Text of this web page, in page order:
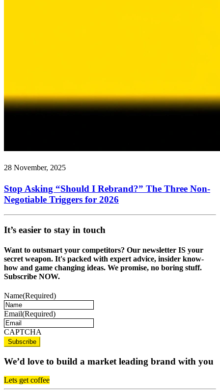
28 November, 2025
Stop Asking “Should I Rebrand?” The Three Non-
Negotiable Triggers for 2026
It’s easier to stay in touch
Want to outsmart your competitors? Our newsletter IS your
secret weapon. It's packed with expert advice, insider know-
how and game changing ideas. We promise, no boring stuff.
Subscribe NOW.
Name(Required)
Email(Required)
CAPTCHA
We’d love to build a market leading brand with you
Lets get coffee